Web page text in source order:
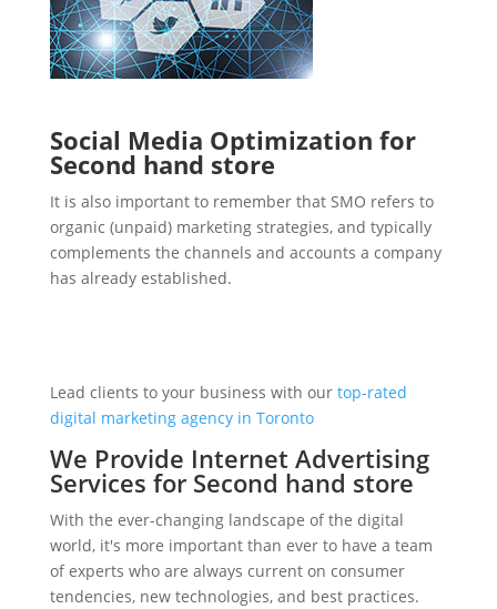
Social Media Optimization for
Second hand store
It is also important to remember that SMO refers to
organic (unpaid) marketing strategies, and typically
complements the channels and accounts a company
has already established.
Lead clients to your business with our top-rated
digital marketing agency in Toronto
We Provide Internet Advertising
Services for Second hand store
With the ever-changing landscape of the digital
world, it's more important than ever to have a team
of experts who are always current on consumer
tendencies, new technologies, and best practices.